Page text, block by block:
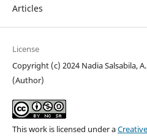
Articles
License
Copyright (c) 2024 Nadia Salsabila,
(Author)
This work is licensed under a